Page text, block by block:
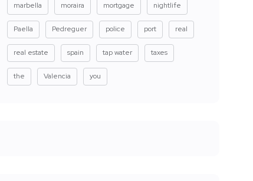
marbella moraira mortgage nightlife
Paella Pedreguer police port real
real estate spain tap water taxes
the Valencia you